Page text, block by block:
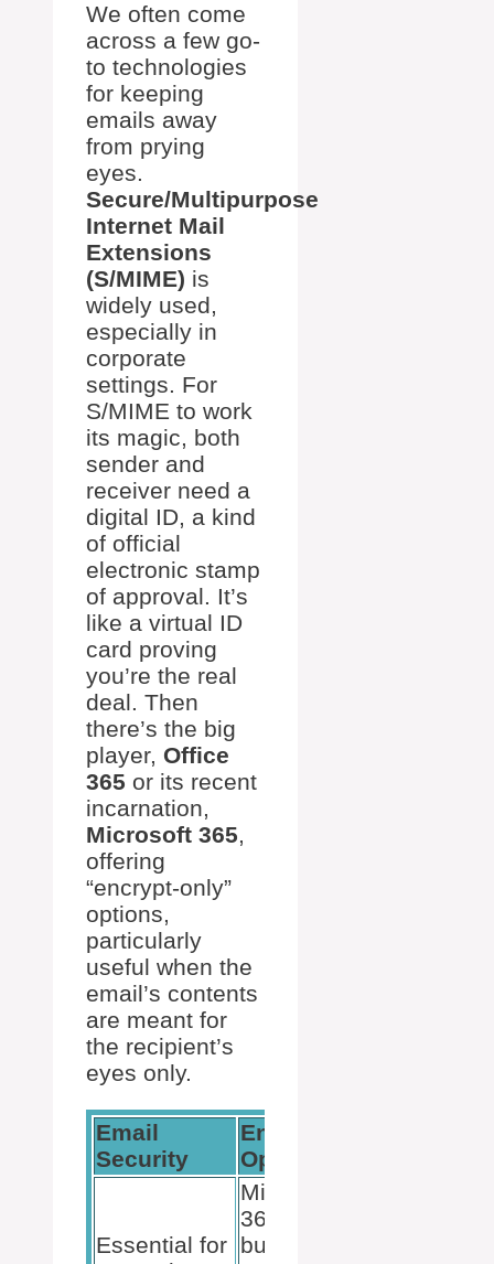
We often come
across a few go-
to technologies
for keeping
emails away
from prying
eyes.
Secure/Multipurpose
Internet Mail
Extensions
(S/MIME) is
widely used,
especially in
corporate
settings. For
S/MIME to work
its magic, both
sender and
receiver need a
digital ID, a kind
of official
electronic stamp
of approval. It’s
like a virtual ID
card proving
you’re the real
deal. Then
there’s the big
player, Office
365 or its recent
incarnation,
Microsoft 365,
offering
“encrypt-only”
options,
particularly
useful when the
email’s contents
are meant for
the recipient’s
eyes only.
Email
Security
Encryption
Options
Essential for
Microsoft
365 offers
built-in